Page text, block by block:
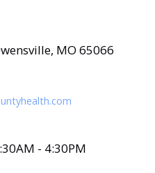
MO 65066
- 4:30PM